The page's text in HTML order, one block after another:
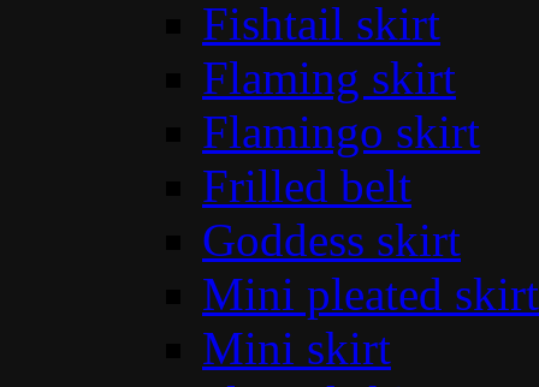
Fishtail skirt
Flaming skirt
Flamingo skirt
Frilled belt
Goddess skirt
Mini pleated skirt
Mini skirt